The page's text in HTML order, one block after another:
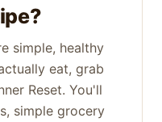
simple, healthy
eat, grab
Reset. You'll
simple grocery